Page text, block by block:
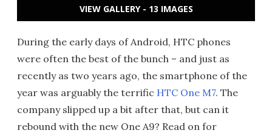
VIEW GALLERY - 13 IMAGES
During the early days of Android, HTC phones
were often the best of the bunch – and just as
recently as two years ago, the smartphone of the
year was arguably the terrific HTC One M7. The
company slipped up a bit after that, but can it
rebound with the new One A9? Read on for